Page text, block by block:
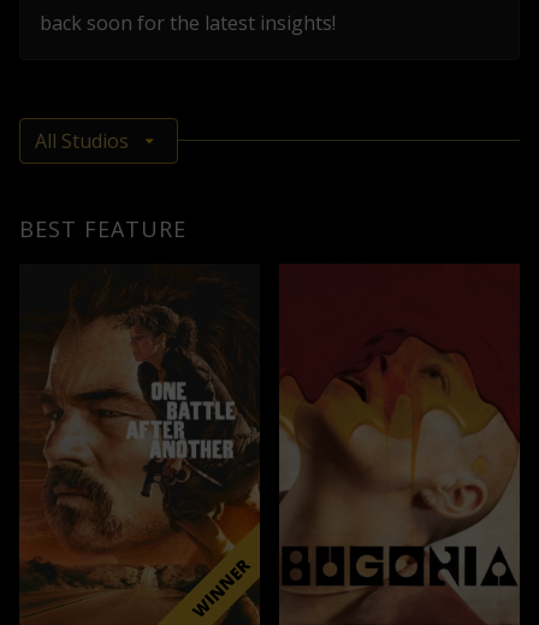
back soon for the latest insights!
BEST FEATURE